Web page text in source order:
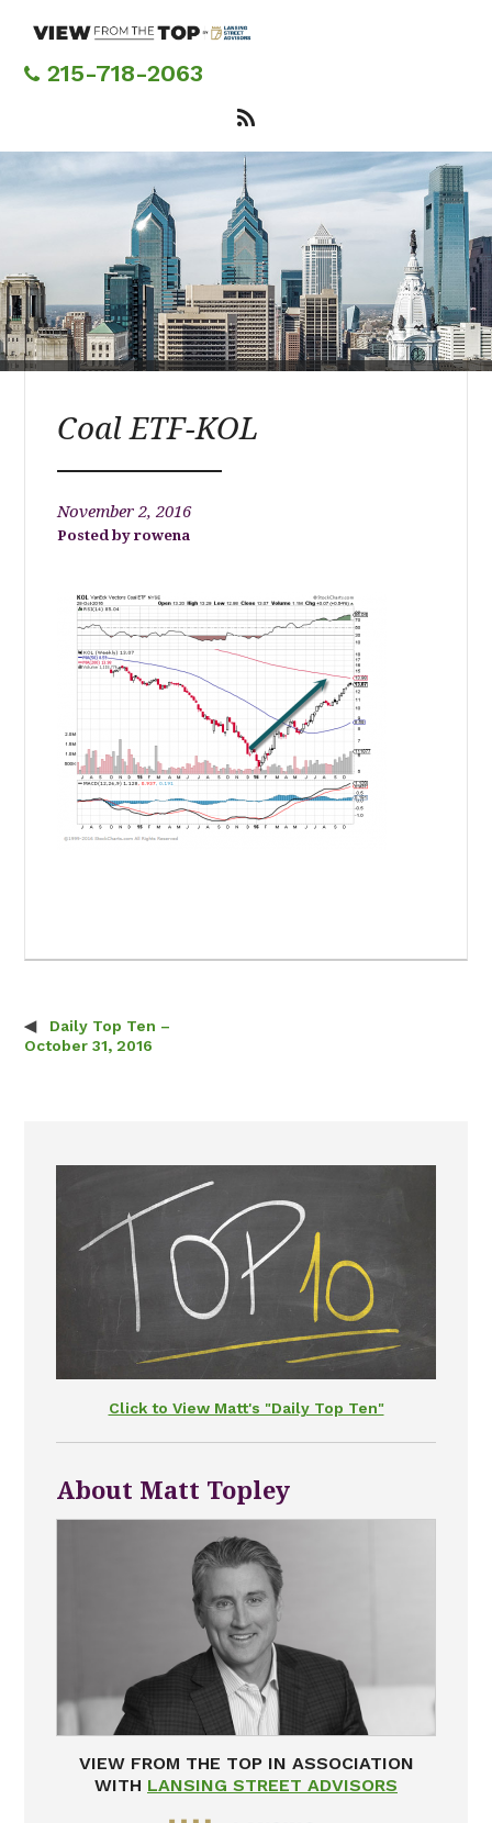
content215-718-2063
Coal ETF-KOL
November 2, 2016
rowena
Post navigation
Daily Top Ten –
October 31, 2016
Click to View Matt's "Daily Top Ten"
About Matt Topley
VIEW FROM THE TOP IN ASSOCIATION
WITH LANSING STREET ADVISORS